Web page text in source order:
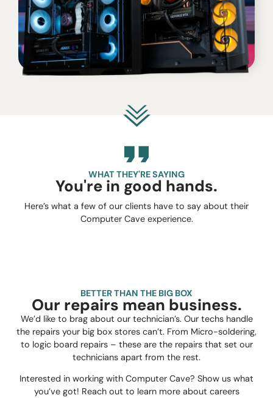
WHAT THEY'RE SAYING
You're in good hands.
Here’s what a few of our clients have to say about their
Computer Cave experience.
BETTER THAN THE BIG BOX
Our repairs mean business.
We’d like to brag about our technician’s. Our techs handle
the repairs your big box stores can’t. From Micro-soldering,
to logic board repairs – these are the repairs that set our
technicians apart from the rest.
Interested in working with Computer Cave? Show us what
you’ve got! Reach out to learn more about careers